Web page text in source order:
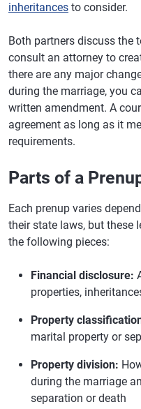
inheritances to consider.
Both partners discuss the
consult an attorney to
there are any major
during the marriage, you
written amendment. A
agreement as long as it
requirements.
Parts of a
Each prenup varies
their state laws, but these
the following pieces:
Financial disclosure:
properties,
Property
marital property or
Property division:
during the marriage
separation or death